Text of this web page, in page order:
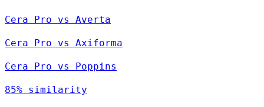
Cera Pro vs Averta
Cera Pro vs Axiforma
Cera Pro vs Poppins
85% similarity